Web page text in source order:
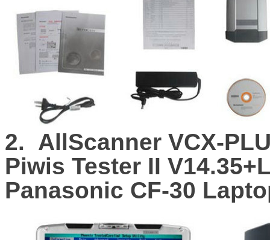
2. AllScanner VCX-
Piwis Tester II
Panasonic CF-30